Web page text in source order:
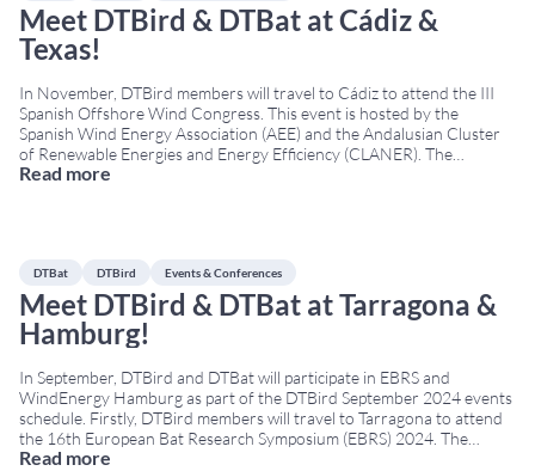
Meet DTBird & DTBat at Cádiz &
Texas!
In November, DTBird members will travel to Cádiz to attend the III
Spanish Offshore Wind Congress. This event is hosted by the
Spanish Wind Energy Association (AEE) and the Andalusian Cluster
of Renewable Energies and Energy Efficiency (CLANER). The
Congress will occur on November 7th—8th at the Cádiz Conference
Read more
DTBat DTBird Events & Conferences
Meet DTBird & DTBat at Tarragona &
Hamburg!
In September, DTBird and DTBat will participate in EBRS and
WindEnergy Hamburg as part of the DTBird September 2024 events
schedule. Firstly, DTBird members will travel to Tarragona to attend
the 16th European Bat Research Symposium (EBRS) 2024. The
Conference will occur on September 2nd – 6th at the Tarragona
Read more